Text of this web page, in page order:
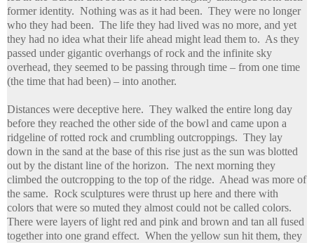
former identity. Nothing was as it had been. They were no longer
who they had been. The life they had lived was no more, and yet
they had no idea what their life ahead might lead them to. As they
passed under gigantic overhangs of rock and the infinite sky
overhead, they seemed to be passing through time – from one time
(the time that had been) – into another.
Distances were deceptive here. They walked the entire long day
before they reached the other side of the bowl and came upon a
ridgeline of rotted rock and crumbling outcroppings. They lay
down in the sand at the base of this rise just as the sun was blotted
out by the distant line of the horizon. The next morning they
climbed the outcropping to the top of the ridge. Ahead was more of
the same. Rock sculptures were thrust up here and there with
colors that were so muted they almost could not be called colors.
There were layers of light red and pink and brown and tan all fused
together into one grand effect. When the yellow sun hit them, they